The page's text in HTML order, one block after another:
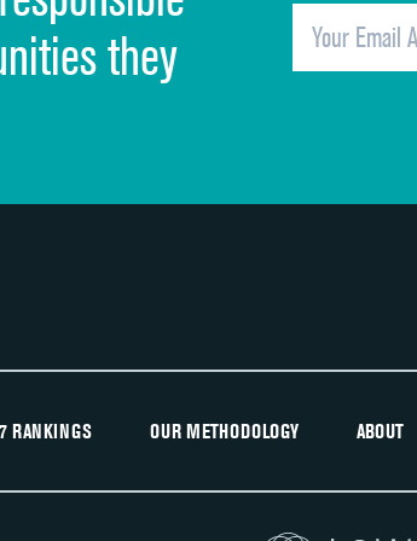
Overall rating of hospital
Recommendation of hospital
they
RANKINGS OUR METHODOLOGY ABOUT